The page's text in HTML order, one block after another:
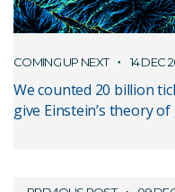
COMING UP NEXT 14 DEC
We counted 20 billion
give Einstein’s theory